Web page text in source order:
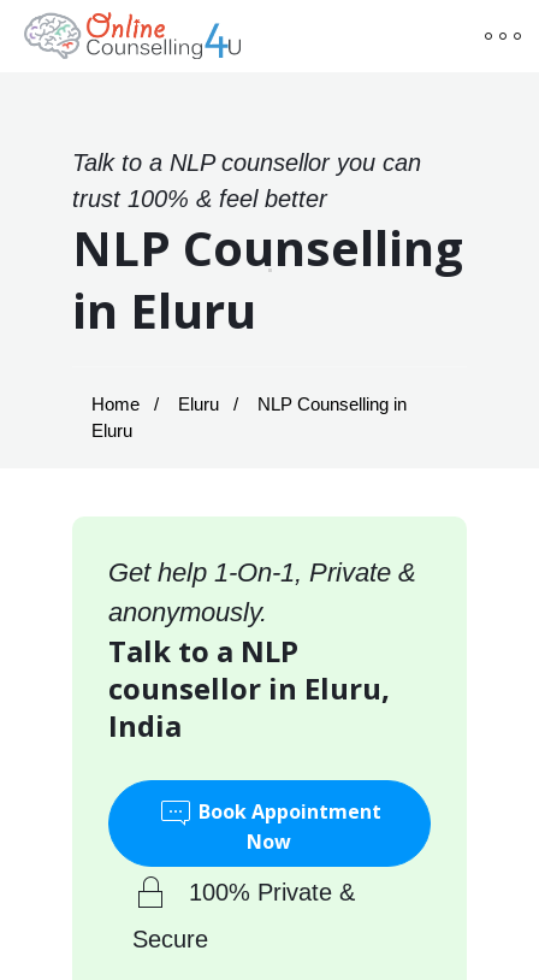
Talk to a NLP counsellor you can
trust 100% & feel better
NLP Counselling
in Eluru
Home Eluru
NLP Counselling in
Eluru
Get help 1-On-1, Private &
anonymously.
Talk to a NLP
counsellor in Eluru,
India
Book Appointment
Now
100% Private &
Secure